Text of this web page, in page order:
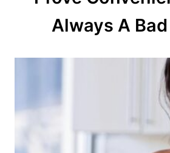
Always A